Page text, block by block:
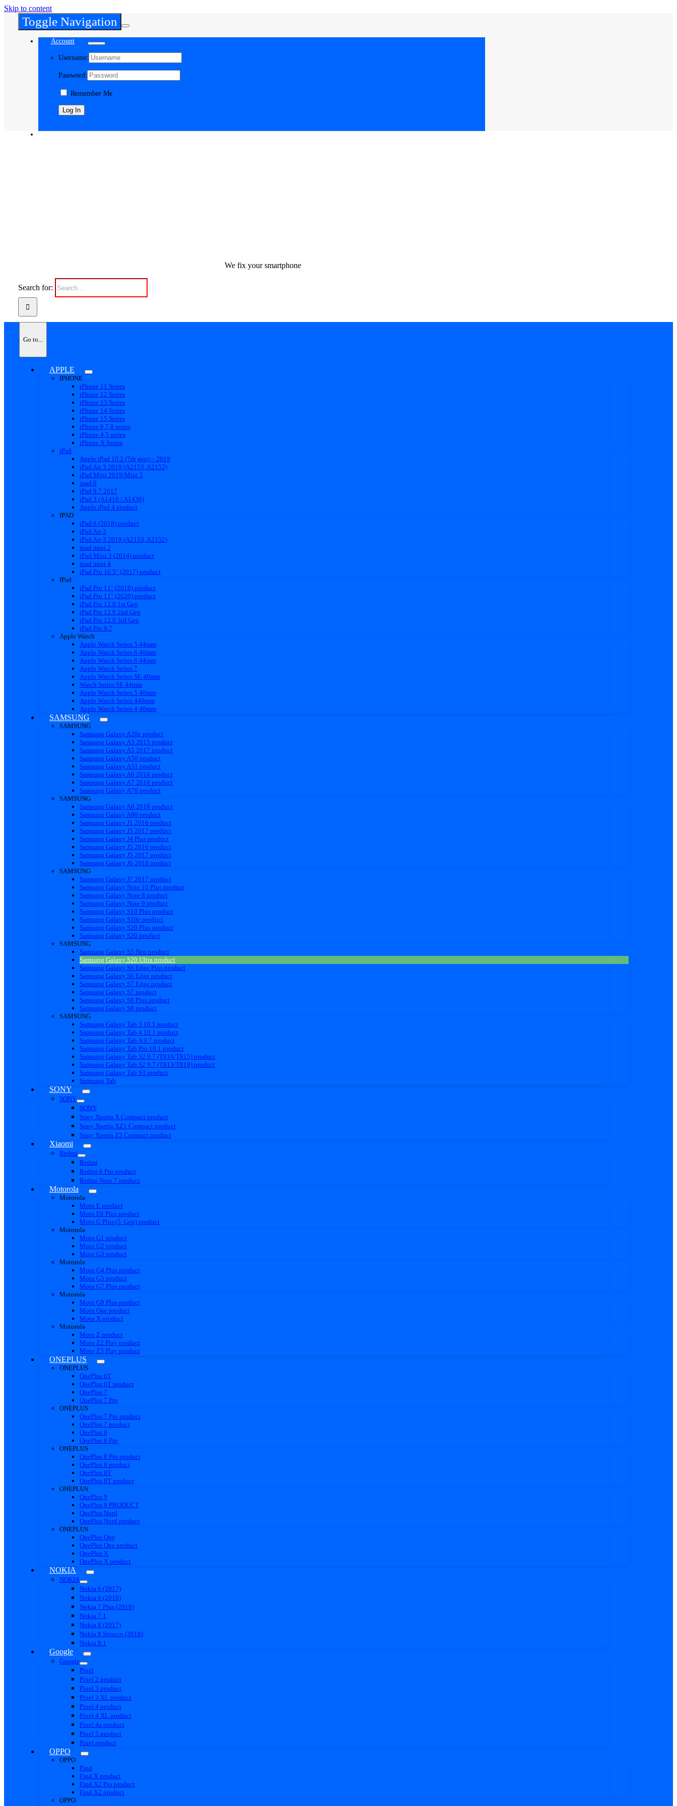
Skip to content
Toggle Navigation
Account
Username:
Password:
Remember Me
We fix your smartphone
Search for:
Go to...
APPLE
IPHONE
iPhone 11 Series
iPhone 12 Series
iPhone 13 Series
iPhone 14 Series
iPhone 15 Series
iPhone 6,7,8 series
iPhone 4,5 series
iPhone X Series
iPad
Apple iPad 10.2 (7th gen) – 2019
iPad Air 3 2019 (A2153, A2152)
iPad Mini 2019/Mini 5
ipad 6
iPad 9.7 2017
iPad 3 (A1416 / A1430)
Apple iPad 4 product
IPAD
iPad 6 (2018) product
iPad Air 2
iPad Air 3 2019 (A2153, A2152)
ipad mini 2
iPad Mini 3 (2014) product
ipad mini 4
iPad Pro 10.5″ (2017) product
IPad
iPad Pro 11″ (2018) product
iPad Pro 11″ (2020) product
iPad Pro 12.9 1st Gen
iPad Pro 12.9 2nd Gen
iPad Pro 12.9 3rd Gen
iPad Pro 9.7
Apple Watch
Apple Watch Series 5 44mm
Apple Watch Series 6 40mm
Apple Watch Series 6 44mm
Apple Watch Series 7
Apple Watch Series SE 40mm
Watch Series SE 44mm
Apple Watch Series 5 40mm
Apple Watch Series 440mm
Apple Watch Series 4 40mm
SAMSUNG
SAMSUNG
Samsung Galaxy A20e product
Samsung Galaxy A3 2015 product
Samsung Galaxy A5 2017 product
Samsung Galaxy A50 product
Samsung Galaxy A51 product
Samsung Galaxy A6 2018 product
Samsung Galaxy A7 2018 product
Samsung Galaxy A70 product
SAMSUNG
Samsung Galaxy A8 2018 product
Samsung Galaxy A80 product
Samsung Galaxy J1 2016 product
Samsung Galaxy J3 2017 product
Samsung Galaxy J4 Plus product
Samsung Galaxy J5 2016 product
Samsung Galaxy J5 2017 product
Samsung Galaxy J6 2018 product
SAMSUNG
Samsung Galaxy J7 2017 product
Samsung Galaxy Note 10 Plus product
Samsung Galaxy Note 8 product
Samsung Galaxy Note 9 product
Samsung Galaxy S10 Plus product
Samsung Galaxy S10e product
Samsung Galaxy S20 Plus product
Samsung Galaxy S20 product
SAMSUNG
Samsung Galaxy S5 Neo product
Samsung Galaxy S20 Ultra product
Samsung Galaxy S6 Edge Plus product
Samsung Galaxy S6 Edge product
Samsung Galaxy S7 Edge product
Samsung Galaxy S7 product
Samsung Galaxy S8 Plus product
Samsung Galaxy S8 product
SAMSUNG
Samsung Galaxy Tab 3 10.1 product
Samsung Galaxy Tab 4 10.1 product
Samsung Galaxy Tab A 9.7 product
Samsung Galaxy Tab Pro 10.1 product
Samsung Galaxy Tab S2 9.7 (T810/T815) product
Samsung Galaxy Tab S2 9.7 (T813/T819) product
Samsung Galaxy Tab S3 product
Samsung Tab
SONY
SONY
SONY
Sony Xperia X Compact product
Sony Xperia XZ1 Compact product
Sony Xperia Z3 Compact product
Xiaomi
Redmi
Redmi
Redmi 6 Pro product
Redmi Note 7 product
Motorola
Motorola
Moto E product
Moto E6 Plus product
Moto G Plus (5. Gen) product
Motorola
Moto G1 product
Moto G2 product
Moto G3 product
Motorola
Moto G4 Plus product
Moto G5 product
Moto G7 Plus product
Motorola
Moto G9 Plus product
Moto One product
Moto X product
Motorola
Moto Z product
Moto Z2 Play product
Moto Z3 Play product
ONEPLUS
ONEPLUS
OnePlus 6T
OnePlus 6T product
OnePlus 7
OnePlus 7 Pro
ONEPLUS
OnePlus 7 Pro product
OnePlus 7 product
OnePlus 8
OnePlus 8 Pro
ONEPLUS
OnePlus 8 Pro product
OnePlus 8 product
OnePlus 8T
OnePlus 8T product
ONEPLUS
OnePlus 9
OnePlus 9 PRODUCT
OnePlus Nord
OnePlus Nord product
ONEPLUS
OnePlus One
OnePlus One product
OnePlus X
OnePlus X product
NOKIA
NOKIA
Nokia 6 (2017)
Nokia 6 (2018)
Nokia 7 Plus (2018)
Nokia 7.1
Nokia 8 (2017)
Nokia 8 Sirocco (2018)
Nokia 8.1
Google
Google
Pixel
Pixel 2 product
Pixel 3 product
Pixel 3 XL product
Pixel 4 product
Pixel 4 XL product
Pixel 4a product
Pixel 5 product
Pixel product
OPPO
OPPO
Find
Find X product
Find X2 Pro product
Find X2 product
OPPO